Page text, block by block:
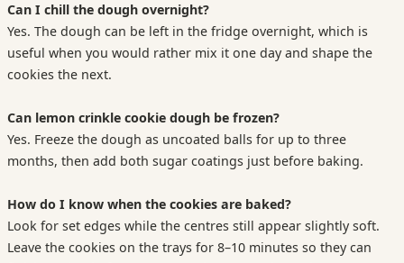
Can I chill the dough overnight?
Yes. The dough can be left in the fridge overnight, which is
useful when you would rather mix it one day and shape the
cookies the next.
Can lemon crinkle cookie dough be frozen?
Yes. Freeze the dough as uncoated balls for up to three
months, then add both sugar coatings just before baking.
How do I know when the cookies are baked?
Look for set edges while the centres still appear slightly soft.
Leave the cookies on the trays for 8–10 minutes so they can